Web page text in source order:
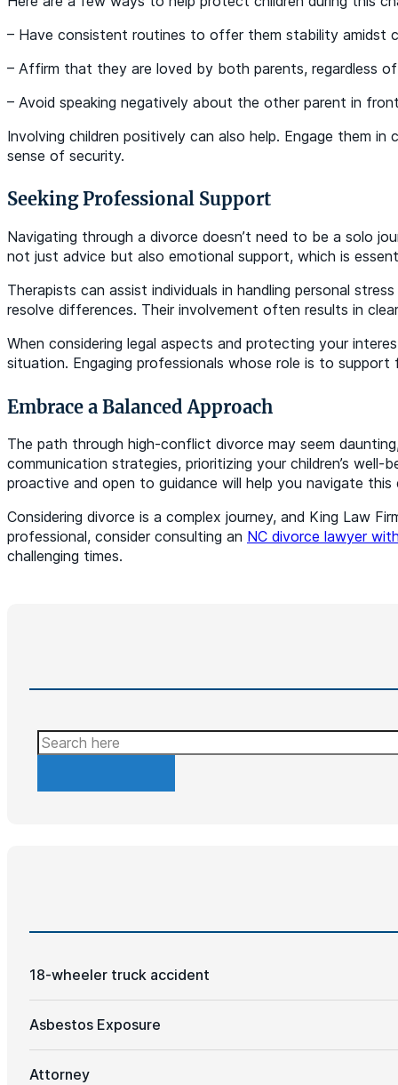
– Have consistent routines to offer them stability amidst
– Affirm that they are loved by both parents, regardless
– Avoid speaking negatively about the other parent in
Involving children positively can also help. Engage them
sense of security.
Seeking Professional Support
Navigating through a divorce doesn’t need to be a solo
not just advice but also emotional support, which is
Therapists can assist individuals in handling personal
resolve differences. Their involvement often results in
When considering legal aspects and protecting your
situation. Engaging professionals whose role is to
Embrace a Balanced Approach
The path through high-conflict divorce may seem
communication strategies, prioritizing your children’s
proactive and open to guidance will help you navigate
Considering divorce is a complex journey, and King Law
professional, consider consulting an NC divorce lawyer
challenging times.
Search
18-wheeler truck accident
Asbestos Exposure
Attorney